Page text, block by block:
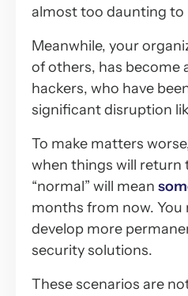
almost too daunting to
Meanwhile, your
of others, has become
hackers, who have
significant disruption
To make matters
when things will return
“normal” will mean
months from now. You
develop more
security solutions.
These scenarios are